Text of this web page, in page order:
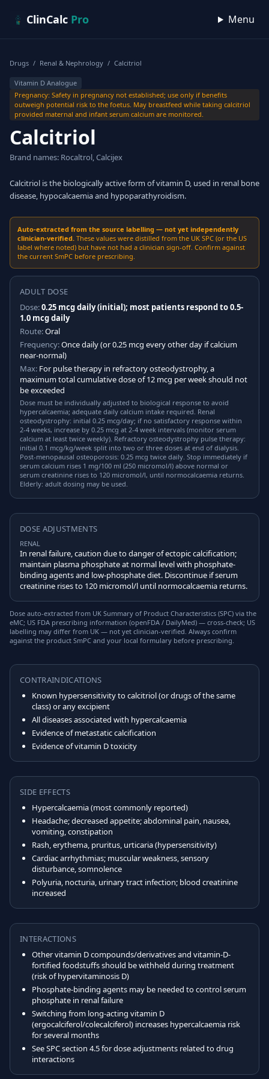
ClinCalc Pro Menu
Drugs / Renal & Nephrology / Calcitriol
Vitamin D Analogue
Pregnancy: Safety in pregnancy not established; use only if benefits
outweigh potential risk to the foetus. May breastfeed while taking calcitriol
provided maternal and infant serum calcium are monitored.
Calcitriol
Brand names: Rocaltrol, Calcijex
Calcitriol is the biologically active form of vitamin D, used in renal bone
disease, hypocalcaemia and hypoparathyroidism.
Auto-extracted from the source labelling — not yet independently
clinician-verified. These values were distilled from the UK SPC (or the US
label where noted) but have not had a clinician sign-off. Confirm against
the current SmPC before prescribing.
ADULT DOSE
Dose:0.25 mcg daily (initial); most patients respond to 0.5-
1.0 mcg daily
Route:Oral
Frequency:Once daily (or 0.25 mcg every other day if calcium
near-normal)
Max: For pulse therapy in refractory osteodystrophy, a
maximum total cumulative dose of 12 mcg per week should not
be exceeded
Dose must be individually adjusted to biological response to avoid
hypercalcaemia; adequate daily calcium intake required. Renal
osteodystrophy: initial 0.25 mcg/day; if no satisfactory response within
2-4 weeks, increase by 0.25 mcg at 2-4 week intervals (monitor serum
calcium at least twice weekly). Refractory osteodystrophy pulse therapy:
initial 0.1 mcg/kg/week split into two or three doses at end of dialysis.
Post-menopausal osteoporosis: 0.25 mcg twice daily. Stop immediately if
serum calcium rises 1 mg/100 ml (250 micromol/l) above normal or
serum creatinine rises to 120 micromol/l, until normocalcaemia returns.
Elderly: adult dosing may be used.
DOSE ADJUSTMENTS
RENAL
In renal failure, caution due to danger of ectopic calcification;
maintain plasma phosphate at normal level with phosphate-
binding agents and low-phosphate diet. Discontinue if serum
creatinine rises to 120 micromol/l until normocalcaemia returns.
Dose auto-extracted from UK Summary of Product Characteristics (SPC) via the
eMC; US FDA prescribing information (openFDA / DailyMed) — cross-check; US
labelling may differ from UK — not yet clinician-verified. Always confirm
against the product SmPC and your local formulary before prescribing.
CONTRAINDICATIONS
Known hypersensitivity to calcitriol (or drugs of the same
class) or any excipient
All diseases associated with hypercalcaemia
Evidence of metastatic calcification
Evidence of vitamin D toxicity
SIDE EFFECTS
Hypercalcaemia (most commonly reported)
Headache; decreased appetite; abdominal pain, nausea,
vomiting, constipation
Rash, erythema, pruritus, urticaria (hypersensitivity)
Cardiac arrhythmias; muscular weakness, sensory
disturbance, somnolence
Polyuria, nocturia, urinary tract infection; blood creatinine
increased
INTERACTIONS
Other vitamin D compounds/derivatives and vitamin-D-
fortified foodstuffs should be withheld during treatment
(risk of hypervitaminosis D)
Phosphate-binding agents may be needed to control serum
phosphate in renal failure
Switching from long-acting vitamin D
(ergocalciferol/colecalciferol) increases hypercalcaemia risk
for several months
See SPC section 4.5 for dose adjustments related to drug
interactions